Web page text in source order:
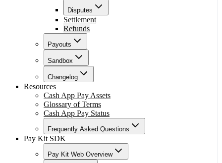
Disputes
Settlement
Refunds
Payouts
Sandbox
Changelog
Resources
Cash App Pay Assets
Glossary of Terms
Cash App Pay Status
Frequently Asked Questions
Pay Kit SDK
Pay Kit Web Overview